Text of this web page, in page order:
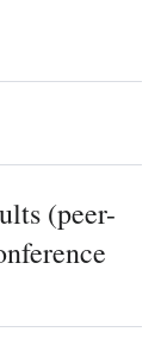
(peer-